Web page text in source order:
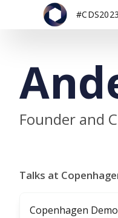
Founder and
Talks at
Copenhagen